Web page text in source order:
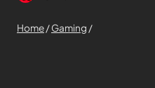
Home/Gaming /